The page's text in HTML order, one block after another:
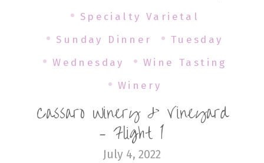
Specialty Varietal
Sunday Dinner
Tuesday
Wednesday
Wine Tasting
Winery
Cassaro Winery & Vineyard
– Flight 1
July 4, 2022